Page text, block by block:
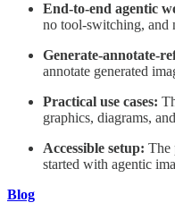
End-to-end agentic
no tool-switching, and
Generate-annotate-
annotate generated
Practical use cases:
graphics, diagrams,
Accessible setup: The
started with agentic
Blog